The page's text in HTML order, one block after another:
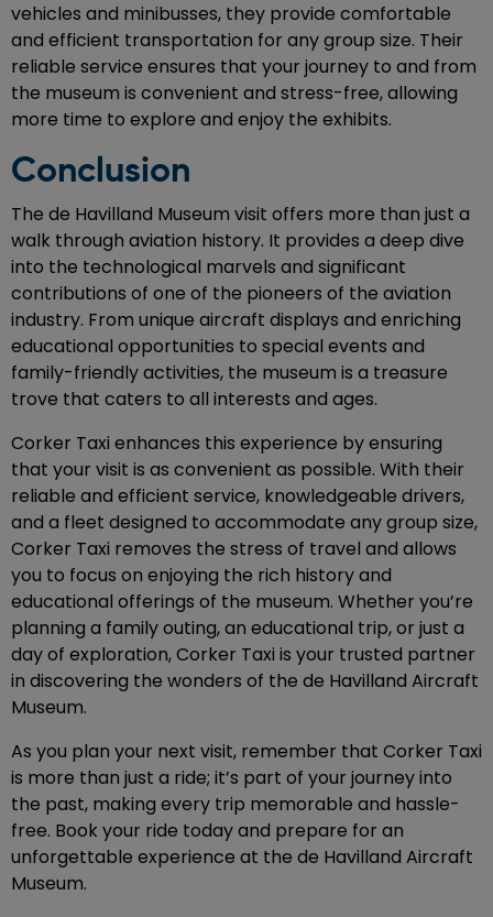
vehicles and minibusses, they provide comfortable
and efficient transportation for any group size. Their
reliable service ensures that your journey to and from
the museum is convenient and stress-free, allowing
more time to explore and enjoy the exhibits.
Conclusion
The de Havilland Museum visit offers more than just a
walk through aviation history. It provides a deep dive
into the technological marvels and significant
contributions of one of the pioneers of the aviation
industry. From unique aircraft displays and enriching
educational opportunities to special events and
family-friendly activities, the museum is a treasure
trove that caters to all interests and ages.
Corker Taxi enhances this experience by ensuring
that your visit is as convenient as possible. With their
reliable and efficient service, knowledgeable drivers,
and a fleet designed to accommodate any group size,
Corker Taxi removes the stress of travel and allows
you to focus on enjoying the rich history and
educational offerings of the museum. Whether you’re
planning a family outing, an educational trip, or just a
day of exploration, Corker Taxi is your trusted partner
in discovering the wonders of the de Havilland Aircraft
Museum.
As you plan your next visit, remember that Corker Taxi
is more than just a ride; it’s part of your journey into
the past, making every trip memorable and hassle-
free. Book your ride today and prepare for an
unforgettable experience at the de Havilland Aircraft
Museum.